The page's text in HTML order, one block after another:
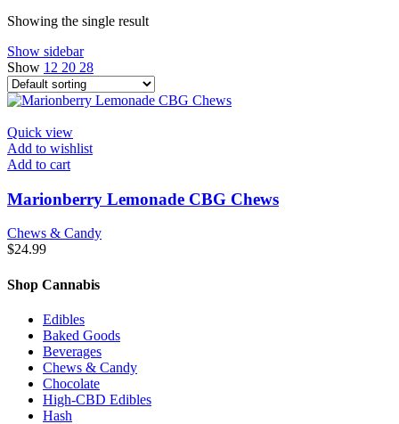
Showing the single result
Show sidebar
Show 12 20 28
Quick view
Add to wishlist
Add to cart
Marionberry Lemonade CBG Chews
Chews & Candy
$24.99
Shop Cannabis
Edibles
Baked Goods
Beverages
Chews & Candy
Chocolate
High-CBD Edibles
Hash